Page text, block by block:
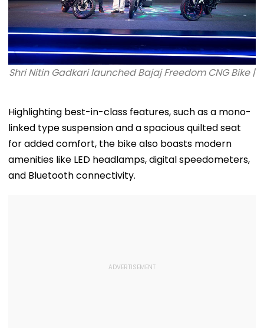
Shri Nitin Gadkari launched Bajaj Freedom CNG Bike |
Highlighting best-in-class features, such as a mono-
linked type suspension and a spacious quilted seat
for added comfort, the bike also boasts modern
amenities like LED headlamps, digital speedometers,
and Bluetooth connectivity.